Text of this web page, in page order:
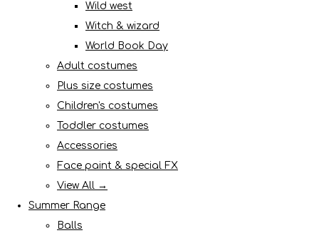
Wild west
Witch & wizard
World Book Day
Adult costumes
Plus size costumes
Children's costumes
Toddler costumes
Accessories
Face paint & special FX
View All →
Summer Range
Balls